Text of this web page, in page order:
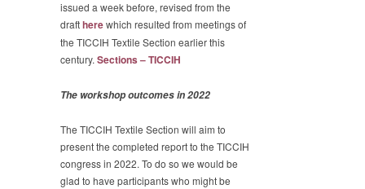
issued a week before, revised from the
draftherewhich resulted from meetings of
the TICCIH Textile Section earlier this
century. Sections – TICCIH
The workshop outcomes in 2022
The TICCIH Textile Section will aim to
present the completed report to the TICCIH
congress in 2022. To do so we would be
glad to have participants who might be